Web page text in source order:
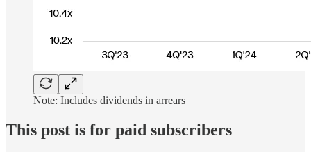
Note: Includes dividends in arrears
This post is for paid subscribers